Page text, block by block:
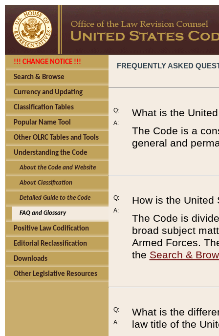
!!! CHANGE NOTICE !!!
Search & Browse
Currency and Updating
Classification Tables
Popular Name Tool
Other OLRC Tables and Tools
Understanding the Code
About the Code and Website
About Classification
Detailed Guide to the Code
FAQ and Glossary
Positive Law Codification
Editorial Reclassification
Downloads
Other Legislative Resources
FREQUENTLY ASKED
Q:
A:
What is the
The Code is a
general and
Q:
A:
How is the United
The Code is
broad subject
Armed Forces.
the Search &
Q:
A:
What is the
law title of the